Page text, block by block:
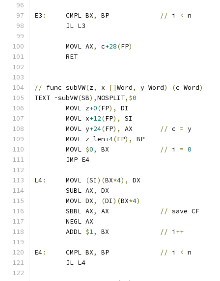
E3 :
	CMPL BX
, // i < n
	JL L3
	MOVL AX
, c+28(FP)
	RET
// func subVW(z, x []Word, y Word) (c Word)
TEXT ·subVW(SB),NOSPLIT,$0
	MOVL z
+0(FP),
DI
	MOVL x
+12(FP),
SI
	MOVL y
+24(FP), // c = y
	MOVL z_len
+4(FP),
BP
	MOVL
$0, // i = 0
	JMP E4
L4:
	MOVL
(SI)(BX*4),
DX
	SUBL AX
,
DX
	MOVL DX
, (DI)(BX*4)
	SBBL AX
, // save CF
	NEGL AX
	ADDL
$1, // i ++
E4:
	CMPL BX
, // i < n
	JL L4